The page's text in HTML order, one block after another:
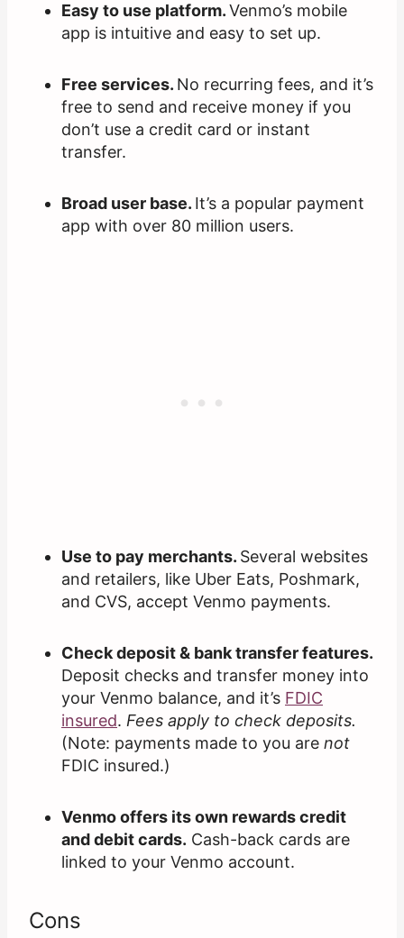
Easy to use platform.Venmo’s mobile
app is intuitive and easy to set up.
Free services. No recurring fees, and it’s
free to send and receive money if you
don’t use a credit card or instant
transfer.
Broad user base. It’s a popular payment
app with over 80 million users.
Use to pay merchants. Several websites
and retailers, like Uber Eats, Poshmark,
and CVS, accept Venmo payments.
Check deposit & bank transfer features.
Deposit checks and transfer money into
your Venmo balance, and it’s FDIC
insured. Fees apply to check deposits.
(Note: payments made to you are not
FDIC insured.)
Venmo offers its own rewards credit
and debit cards. Cash-back cards are
linked to your Venmo account.
Cons